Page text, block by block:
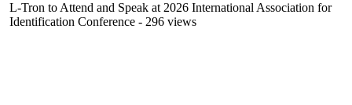
L-Tron to Attend and Speak at 2026 International Association for
Identification Conference - 296 views